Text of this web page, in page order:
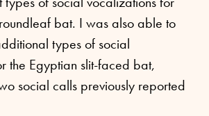
roundleaf bat. I was also able to
types of social
the Egyptian slit-faced bat,
social calls previously reported